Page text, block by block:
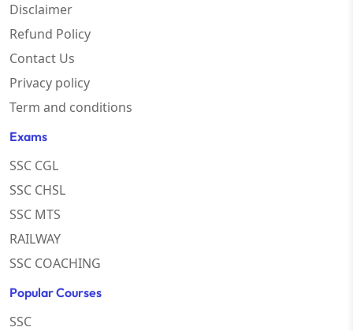
Disclaimer
Refund Policy
Contact Us
Privacy policy
Term and conditions
Exams
SSC CGL
SSC CHSL
SSC MTS
RAILWAY
SSC COACHING
Popular Courses
SSC